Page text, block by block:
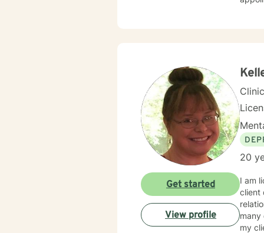
20
I am
client
many
my
Get started
View profile